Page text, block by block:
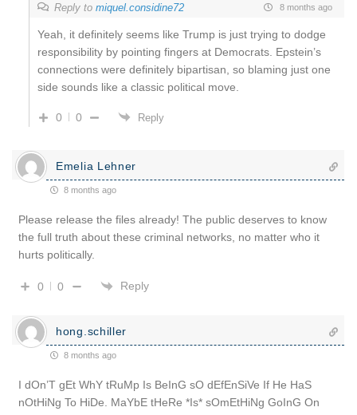
Reply to miquel.considine72 8 months ago
Yeah, it definitely seems like Trump is just trying to dodge
responsibility by pointing fingers at Democrats. Epstein’s
connections were definitely bipartisan, so blaming just one
side sounds like a classic political move.
0 0 Reply
Emelia Lehner
8 months ago
Please release the files already! The public deserves to know
the full truth about these criminal networks, no matter who it
hurts politically.
0 0 Reply
hong.schiller
8 months ago
I dOn’T gEt WhY tRuMp Is BeInG sO dEfEnSiVe If He HaS
nOtHiNg To HiDe. MaYbE tHeRe *Is* sOmEtHiNg GoInG On